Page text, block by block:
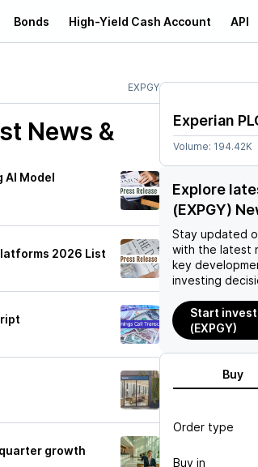
Bonds High-Yield Cash Account API
EXPGY
News &
AI Model
2026 List
growth
Experian
Volume: 194.42K
Explore
(EXPGY)
Stay updated
with the latest
key
investing
Start
(EXPGY)
Buy
Order type
Buy in